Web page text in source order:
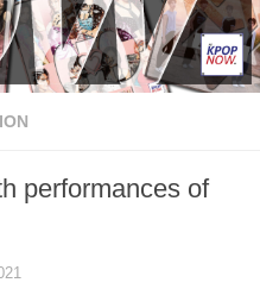
performances of